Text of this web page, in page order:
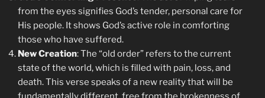
from the eyes signifies God’s tender, personal care for
His people. It shows God’s active role in comforting
those who have suffered.
New Creation: The “old order” refers to the current
state of the world, which is filled with pain, loss, and
death. This verse speaks of a new reality that will be